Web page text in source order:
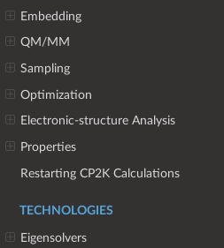
Embedding
QM/MM
Sampling
Optimization
Electronic-structure Analysis
Properties
Restarting CP2K Calculations
TECHNOLOGIES
Eigensolvers